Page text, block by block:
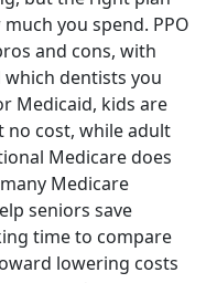
you spend. PPO
and cons, with
dentists you
Medicaid, kids are
no cost, while adult
Medicare does
Medicare
seniors save
time to compare
lowering costs